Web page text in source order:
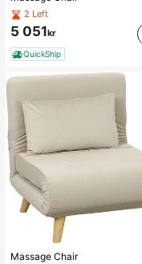
2 Left
5 051kr
QuickShip
Massage Chair